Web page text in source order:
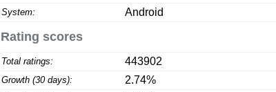
System: Android
Rating scores
Total ratings: 443902
Growth (30 days): 2.74%